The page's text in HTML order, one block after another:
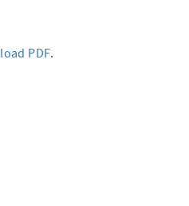
PDF.